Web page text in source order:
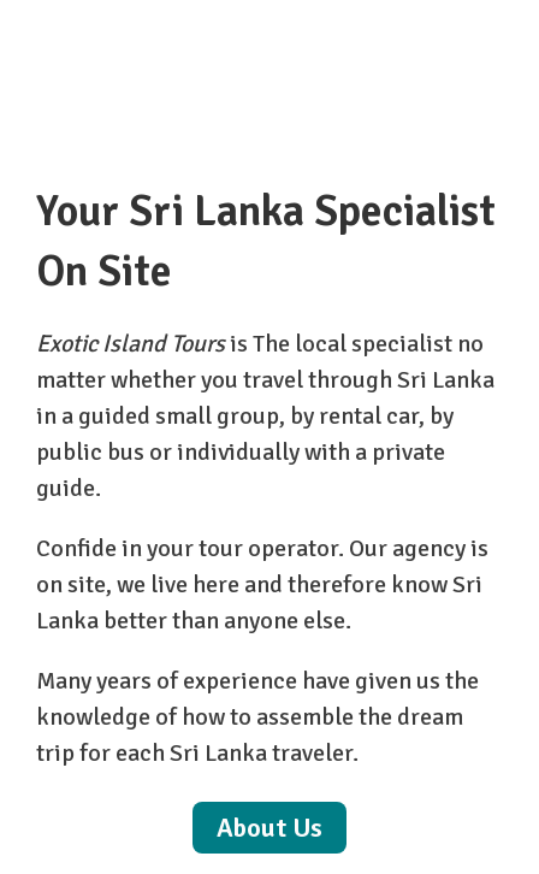
Your Sri Lanka Specialist
On Site
Exotic Island Toursis The local specialist no
matter whether you travel through Sri Lanka
in a guided small group, by rental car, by
public bus or individually with a private
guide.
Confide in your tour operator. Our agency is
on site, we live here and therefore know Sri
Lanka better than anyone else.
Many years of experience have given us the
knowledge of how to assemble the dream
trip for each Sri Lanka traveler.
About Us